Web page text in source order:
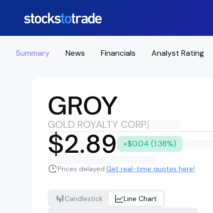
Summary News Financials Analyst Rating
GROY
GOLD ROYALTY CORP.
$2.89 +$0.04 (1.38%)
Prices delayed.Get real-time quotes here!
Candlestick Line Chart